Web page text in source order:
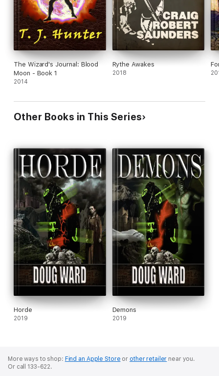
The Wizard's Journal: Blood
Moon - Book 1
2014
Rythe Awakes
2018
Other Books in This Series
Horde
2019
Demons
2019
More ways to shop: Find an Apple Store or other retailer near you.
Or call 133-622.